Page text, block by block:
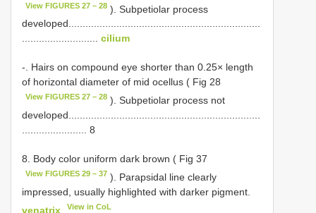
View FIGURES 27 – 28 ). Subpetiolar process
developed....................................................................
........................... cilium
-. Hairs on compound eye shorter than 0.25× length
of horizontal diameter of mid ocellus ( Fig 28
View FIGURES 27 – 28 ). Subpetiolar process not
developed....................................................................
....................... 8
8. Body color uniform dark brown ( Fig 37
View FIGURES 29 – 37 ). Parapsidal line clearly
impressed, usually highlighted with darker pigment.
venatrix
View in CoL